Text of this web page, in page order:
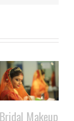
Bridal Makeup